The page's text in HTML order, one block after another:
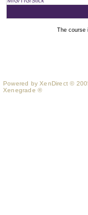
The course
Powered by XenDirect ©
Xenegrade ®